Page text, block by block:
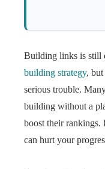
Building links is still
building strategy,
serious trouble.
building without a
boost their
can hurt your